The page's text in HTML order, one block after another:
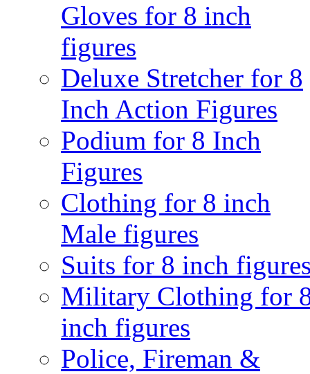
Gloves for 8 inch
figures
Deluxe Stretcher for 8
Inch Action Figures
Podium for 8 Inch
Figures
Clothing for 8 inch
Male figures
Suits for 8 inch
Military Clothing for
inch figures
Police, Fireman &